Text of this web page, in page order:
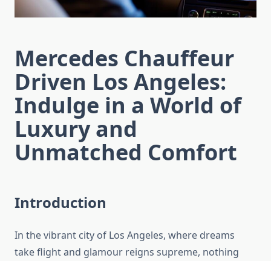
Mercedes Chauffeur
Driven Los Angeles:
Indulge in a World of
Luxury and
Unmatched Comfort
Introduction
In the vibrant city of Los Angeles, where dreams
take flight and glamour reigns supreme, nothing